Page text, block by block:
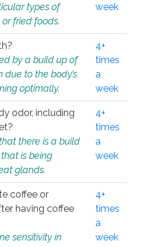
types of
fried foods.
week
by a build up of
to the body’s
optimally.
4+
times
a
week
odor, including
there is a build
is being
glands.
4+
times
a
week
coffee or
having coffee
sensitivity in
4+
times
a
week